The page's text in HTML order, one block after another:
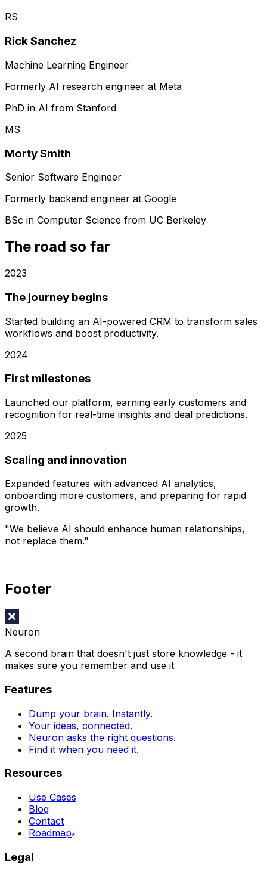
RS
Rick Sanchez
Machine Learning Engineer
Formerly AI research engineer at Meta
PhD in AI from Stanford
MS
Morty Smith
Senior Software Engineer
Formerly backend engineer at Google
BSc in Computer Science from UC Berkeley
The road so far
2023
The journey begins
Started building an AI-powered CRM to transform sales
workflows and boost productivity.
2024
First milestones
Launched our platform, earning early customers and
recognition for real-time insights and deal predictions.
2025
Scaling and innovation
Expanded features with advanced AI analytics,
onboarding more customers, and preparing for rapid
growth.
"We believe AI should enhance human relationships,
not replace them."
Footer
Neuron
A second brain that doesn't just store knowledge - it
makes sure you remember and use it
Features
Dump your brain. Instantly.
Your ideas, connected.
Neuron asks the right questions.
Find it when you need it.
Resources
Use Cases
Blog
Contact
Roadmap
Legal